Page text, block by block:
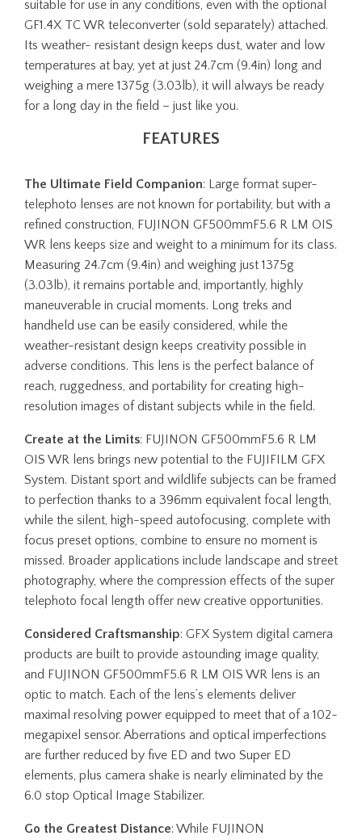
suitable for use in any conditions, even with the optional
GF1.4X TC WR teleconverter (sold separately) attached.
Its weather- resistant design keeps dust, water and low
temperatures at bay, yet at just 24.7cm (9.4in) long and
weighing a mere 1375g (3.03lb), it will always be ready
for a long day in the field – just like you.
FEATURES
The Ultimate Field Companion: Large format super-
telephoto lenses are not known for portability, but with a
refined construction, FUJINON GF500mmF5.6 R LM OIS
WR lens keeps size and weight to a minimum for its class.
Measuring 24.7cm (9.4in) and weighing just 1375g
(3.03lb), it remains portable and, importantly, highly
maneuverable in crucial moments. Long treks and
handheld use can be easily considered, while the
weather-resistant design keeps creativity possible in
adverse conditions. This lens is the perfect balance of
reach, ruggedness, and portability for creating high-
resolution images of distant subjects while in the field.
Create at the Limits: FUJINON GF500mmF5.6 R LM
OIS WR lens brings new potential to the FUJIFILM GFX
System. Distant sport and wildlife subjects can be framed
to perfection thanks to a 396mm equivalent focal length,
while the silent, high-speed autofocusing, complete with
focus preset options, combine to ensure no moment is
missed. Broader applications include landscape and street
photography, where the compression effects of the super
telephoto focal length offer new creative opportunities.
Considered Craftsmanship: GFX System digital camera
products are built to provide astounding image quality,
and FUJINON GF500mmF5.6 R LM OIS WR lens is an
optic to match. Each of the lens’s elements deliver
maximal resolving power equipped to meet that of a 102-
megapixel sensor. Aberrations and optical imperfections
are further reduced by five ED and two Super ED
elements, plus camera shake is nearly eliminated by the
6.0 stop Optical Image Stabilizer.
Go the Greatest Distance: While FUJINON